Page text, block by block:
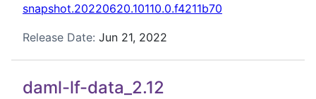
snapshot.20220620.10110.0.f4211b70
Release Date: Jun 21, 2022
daml-lf-data_2.12